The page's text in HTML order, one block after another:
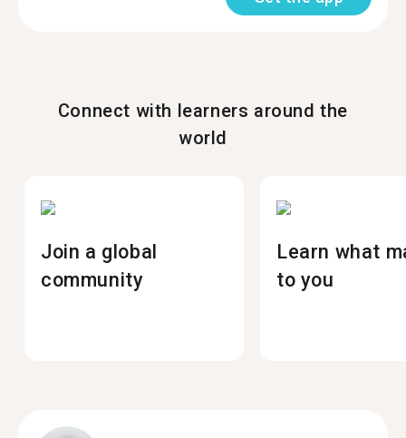
Connect with learners around the
world
Join a global
community
Learn what
to you